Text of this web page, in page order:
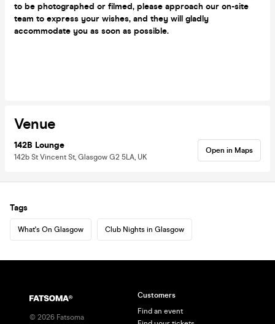
to be photographed or filmed, please approach our on-site
team to express your wishes, and they will gladly
accommodate you as soon as possible.
Venue
142B Lounge
142b St Vincent St, Glasgow G2 5LA, UK
Open in Maps
Tags
What's On Glasgow Club Nights in Glasgow
© 2026 Fatsoma
Customers
Find an event